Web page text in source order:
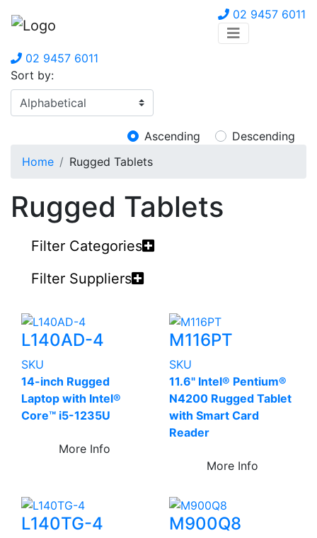
02 9457 6011
02 9457 6011
Sort by:
Ascending
Descending
Home
Rugged Tablets
Rugged Tablets
Filter Categories
Filter Suppliers
L140AD-4
SKU
14-inch Rugged
Laptop with Intel®
Core™ i5-1235U
More Info
M116PT
SKU
11.6" Intel® Pentium®
N4200 Rugged Tablet
with Smart Card
Reader
More Info
L140TG-4 M900Q8